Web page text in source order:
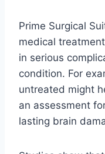
Prime Surgical
medical
in serious
condition. For
untreated might
an assessment
lasting brain